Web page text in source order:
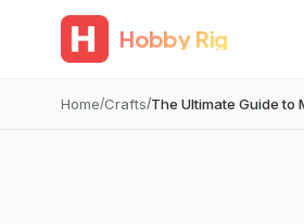
Hobby Rig
Home Crafts The Ultimate Guide to